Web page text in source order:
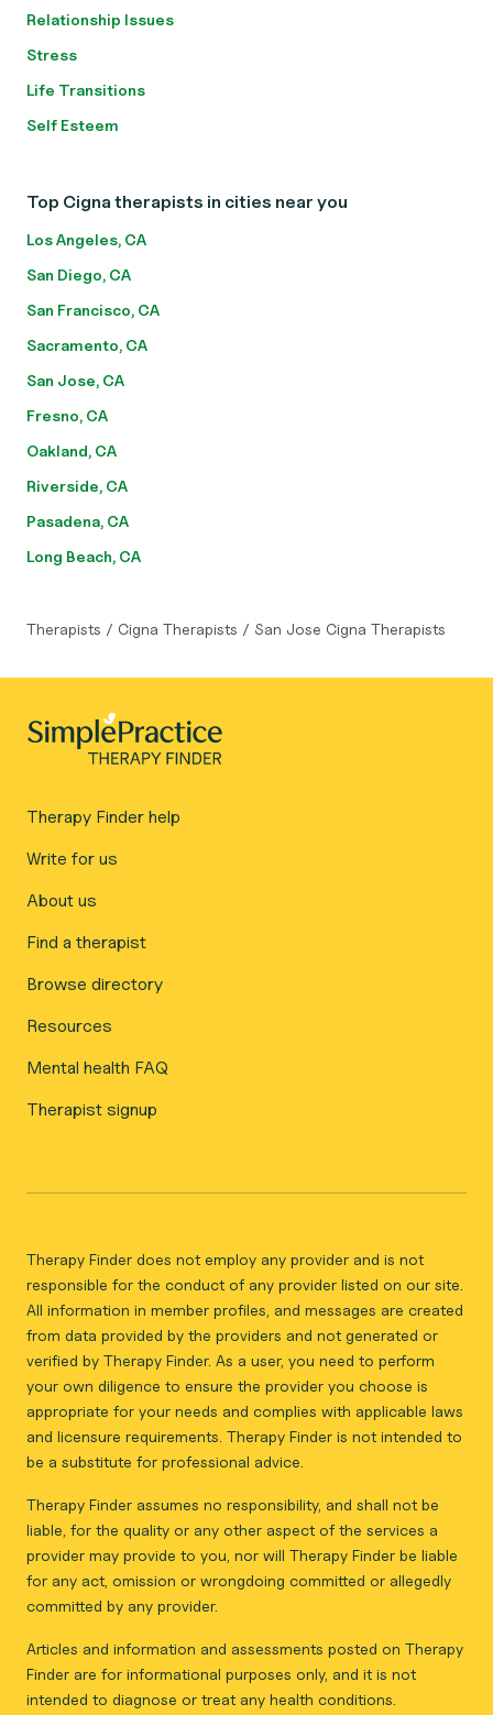
Relationship Issues
Stress
Life Transitions
Self Esteem
Top Cigna therapists in cities near you
Los Angeles, CA
San Diego, CA
San Francisco, CA
Sacramento, CA
San Jose, CA
Fresno, CA
Oakland, CA
Riverside, CA
Pasadena, CA
Long Beach, CA
Therapists / Cigna Therapists / San Jose Cigna Therapists
Therapy Finder help
Write for us
About us
Find a therapist
Browse directory
Resources
Mental health FAQ
Therapist signup
Therapy Finder does not employ any provider and is not
responsible for the conduct of any provider listed on our site.
All information in member profiles, and messages are created
from data provided by the providers and not generated or
verified by Therapy Finder. As a user, you need to perform
your own diligence to ensure the provider you choose is
appropriate for your needs and complies with applicable laws
and licensure requirements. Therapy Finder is not intended to
be a substitute for professional advice.
Therapy Finder assumes no responsibility, and shall not be
liable, for the quality or any other aspect of the services a
provider may provide to you, nor will Therapy Finder be liable
for any act, omission or wrongdoing committed or allegedly
committed by any provider.
Articles and information and assessments posted on Therapy
Finder are for informational purposes only, and it is not
intended to diagnose or treat any health conditions.